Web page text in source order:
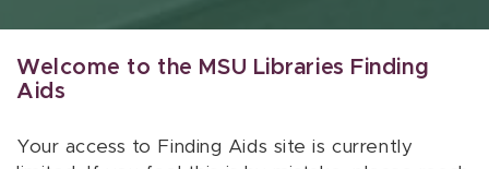
Welcome to the MSU Libraries Finding
Aids
Your access to Finding Aids site is currently